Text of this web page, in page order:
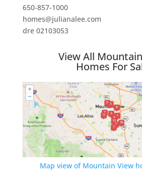
650-857-1000
homes@julianalee.com
dre 02103053
View All
Homes For
Map view of Mountain View